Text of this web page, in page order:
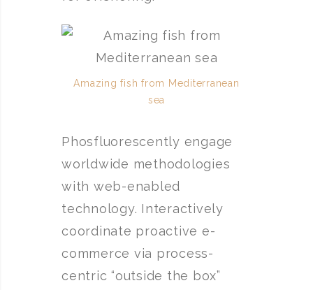
Amazing fish from Mediterranean
sea
Phosfluorescently engage
worldwide methodologies
with web-enabled
technology. Interactively
coordinate proactive e-
commerce via process-
centric “outside the box”